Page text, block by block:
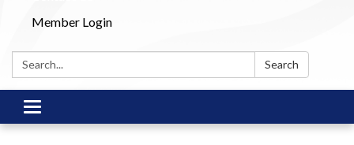
Member Login
Search: Search
Toggle
navigation